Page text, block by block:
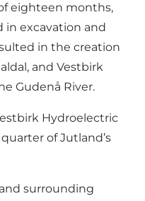
eighteen months,
in excavation and
in the creation
and Vestbirk
Gudenå River.
Hydroelectric
of Jutland’s
surrounding